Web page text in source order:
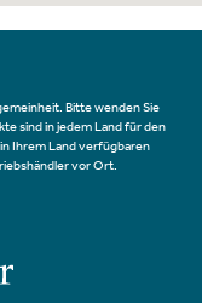
Bitte wenden Sie
sind in jedem Land für den
Ihrem Land verfügbaren
vor Ort.